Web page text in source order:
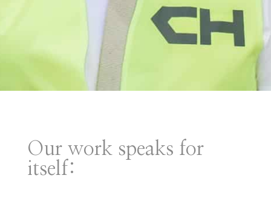
Our work speaks for
itself: